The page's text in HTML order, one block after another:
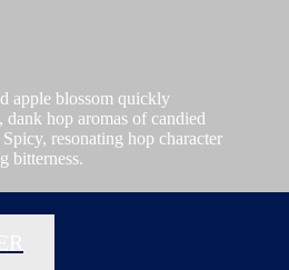
apple blossom quickly
hop aromas of candied
resonating hop character
bitterness.